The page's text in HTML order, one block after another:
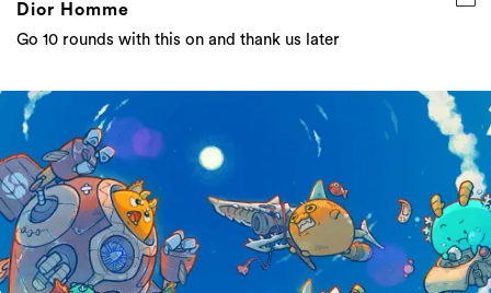
Dior Homme
Go 10 rounds with this on and thank us later